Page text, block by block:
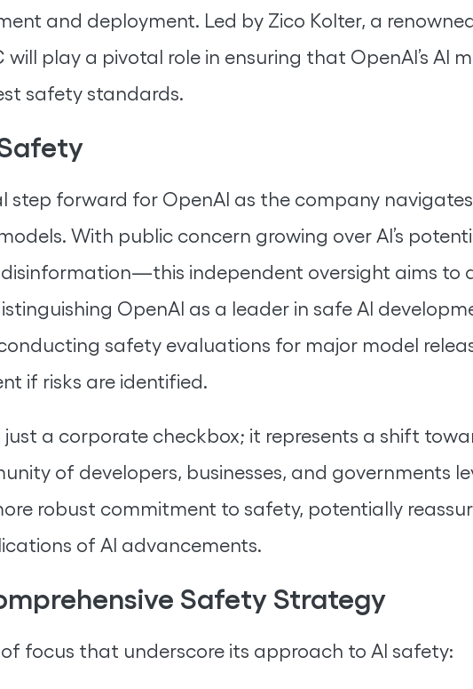
and deployment. Led by Zico Kolter, a
play a pivotal role in ensuring that OpenAI’s AI
safety standards.
step forward for OpenAI as the company
With public concern growing over AI’s
independent oversight aims to
OpenAI as a leader in safe AI
safety evaluations for major model
if risks are identified.
a corporate checkbox; it represents a shift
of developers, businesses, and governments
robust commitment to safety, potentially
of AI advancements.
Safety Strategy
focus that underscore its approach to AI safety: